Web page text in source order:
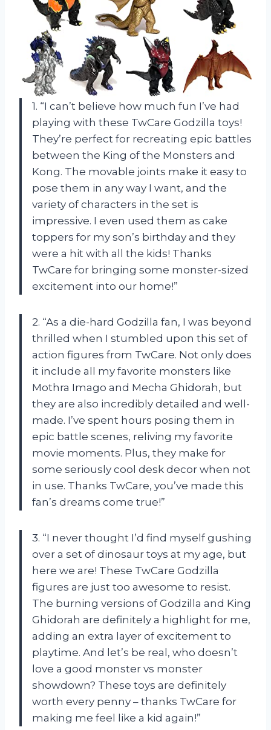
1. “I can’t believe how much fun I’ve had
playing with these TwCare Godzilla toys!
They’re perfect for recreating epic battles
between the King of the Monsters and
Kong. The movable joints make it easy to
pose them in any way I want, and the
variety of characters in the set is
impressive. I even used them as cake
toppers for my son’s birthday and they
were a hit with all the kids! Thanks
TwCare for bringing some monster-sized
excitement into our home!”
2. “As a die-hard Godzilla fan, I was beyond
thrilled when I stumbled upon this set of
action figures from TwCare. Not only does
it include all my favorite monsters like
Mothra Imago and Mecha Ghidorah, but
they are also incredibly detailed and well-
made. I’ve spent hours posing them in
epic battle scenes, reliving my favorite
movie moments. Plus, they make for
some seriously cool desk decor when not
in use. Thanks TwCare, you’ve made this
fan’s dreams come true!”
3. “I never thought I’d find myself gushing
over a set of dinosaur toys at my age, but
here we are! These TwCare Godzilla
figures are just too awesome to resist.
The burning versions of Godzilla and King
Ghidorah are definitely a highlight for me,
adding an extra layer of excitement to
playtime. And let’s be real, who doesn’t
love a good monster vs monster
showdown? These toys are definitely
worth every penny – thanks TwCare for
making me feel like a kid again!”